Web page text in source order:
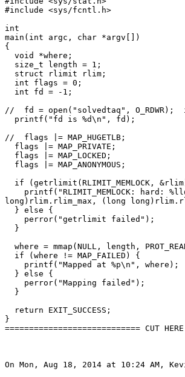
#include <sys/fcntl.h>
int
main(int argc, char *argv[])
{
  void *where;
  size_t length = 1;
  struct rlimit rlim;
  int flags = 0;
  int fd = -1;
//  fd = open("solvedtaq",
  printf("fd is %d\n", fd);
//  flags |= MAP_HUGETLB;
  flags |= MAP_PRIVATE;
  flags |= MAP_LOCKED;
  flags |= MAP_ANONYMOUS;
if (getrlimit(RLIMIT_MEMLOCK,
printf("RLIMIT_MEMLOCK: hard:
long)rlim.rlim_max, (long
  } else {
    perror("getrlimit failed");
  }
where = mmap(NULL, length,
  if (where != MAP_FAILED) {
    printf("Mapped at %p\n", where);
  } else {
    perror("Mapping failed");
  }
  return EXIT_SUCCESS;
}
============================ CUT
On Mon, Aug 18, 2014 at 10:24 AM,